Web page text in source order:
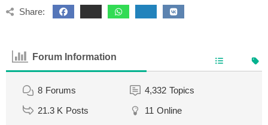
Share:
Forum Information
8 Forums 4,332 Topics
21.3 K Posts 11 Online